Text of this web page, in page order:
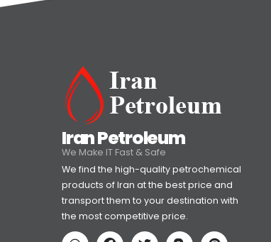
Iran Petroleum
We Make IT Fast & Safe
We find the high-quality petrochemical
products of Iran at the best price and
transport them to your destination with
the most competitive price.